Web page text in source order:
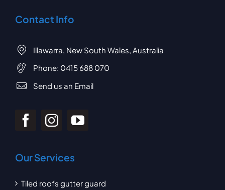
Contact Info
Illawarra, New South Wales, Australia
Phone: 0415 688 070
Send us an Email
Our Services
Tiled roofs gutter guard